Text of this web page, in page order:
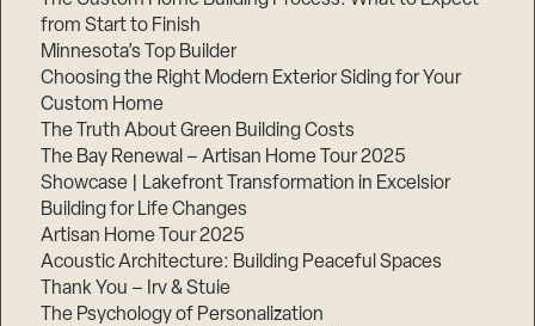
from Start to Finish
Minnesota’s Top Builder
Choosing the Right Modern Exterior Siding for Your
Custom Home
The Truth About Green Building Costs
The Bay Renewal – Artisan Home Tour 2025
Showcase | Lakefront Transformation in Excelsior
Building for Life Changes
Artisan Home Tour 2025
Acoustic Architecture: Building Peaceful Spaces
Thank You – Irv & Stuie
The Psychology of Personalization